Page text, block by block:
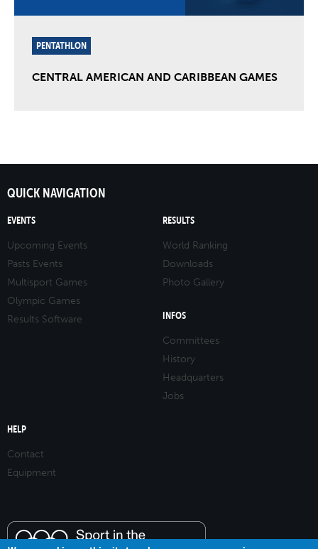
PENTATHLON
CENTRAL AMERICAN AND CARIBBEAN GAMES
QUICK NAVIGATION
EVENTS
Upcoming Events
Pasts Events
Multisport Games
Olympic Games
Results Software
RESULTS
World Ranking
Downloads
Photo Gallery
INFOS
Committees
History
Headquarters
Jobs
HELP
Contact
Equipment